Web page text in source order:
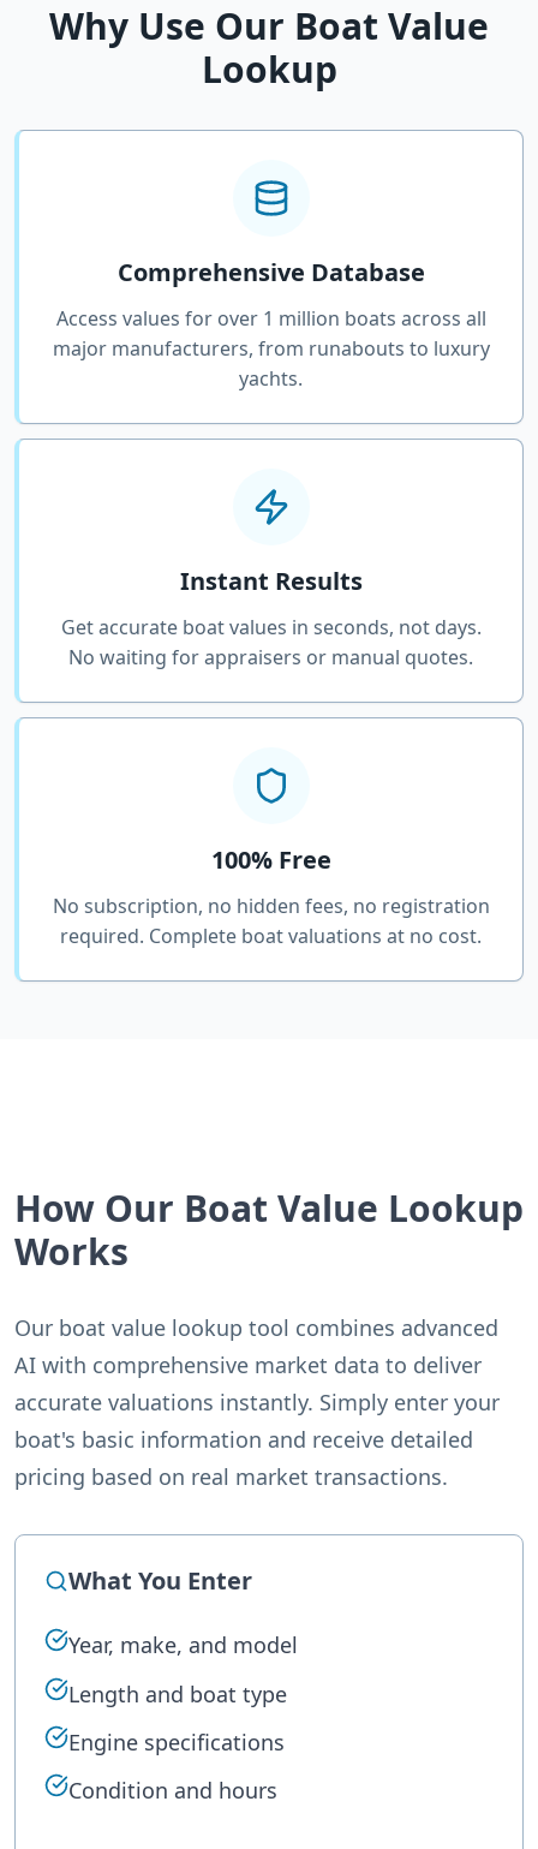
Why Use Our Boat Value
Lookup
Comprehensive Database
Access values for over 1 million boats across all
major manufacturers, from runabouts to luxury
yachts.
Instant Results
Get accurate boat values in seconds, not days.
No waiting for appraisers or manual quotes.
100% Free
No subscription, no hidden fees, no registration
required. Complete boat valuations at no cost.
How Our Boat Value Lookup
Works
Our boat value lookup tool combines advanced
AI with comprehensive market data to deliver
accurate valuations instantly. Simply enter your
boat's basic information and receive detailed
pricing based on real market transactions.
What You Enter
Year, make, and model
Length and boat type
Engine specifications
Condition and hours